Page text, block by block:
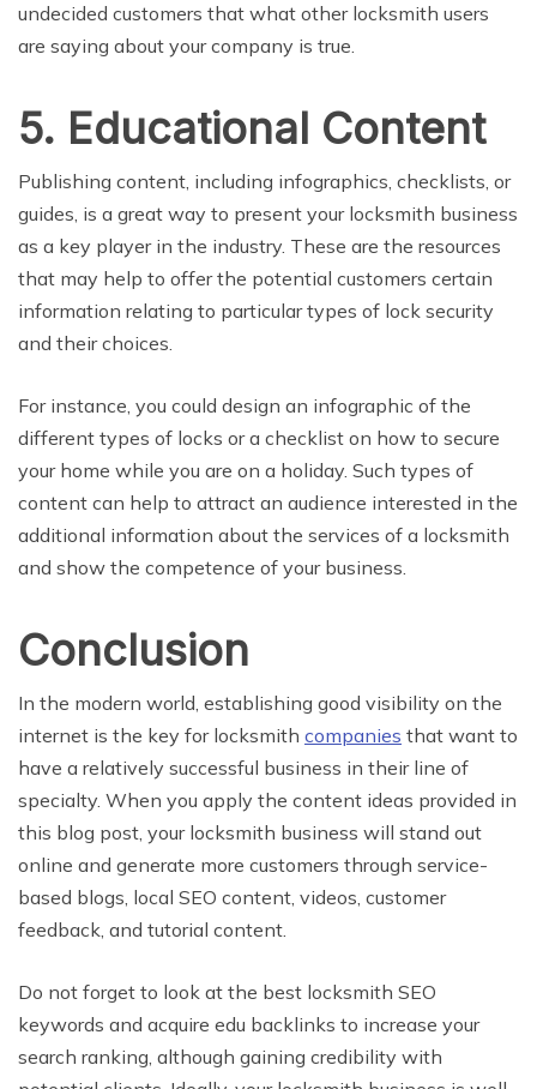
undecided customers that what other locksmith users
are saying about your company is true.
5. Educational Content
Publishing content, including infographics, checklists, or
guides, is a great way to present your locksmith business
as a key player in the industry. These are the resources
that may help to offer the potential customers certain
information relating to particular types of lock security
and their choices.
For instance, you could design an infographic of the
different types of locks or a checklist on how to secure
your home while you are on a holiday. Such types of
content can help to attract an audience interested in the
additional information about the services of a locksmith
and show the competence of your business.
Conclusion
In the modern world, establishing good visibility on the
internet is the key for locksmith companies that want to
have a relatively successful business in their line of
specialty. When you apply the content ideas provided in
this blog post, your locksmith business will stand out
online and generate more customers through service-
based blogs, local SEO content, videos, customer
feedback, and tutorial content.
Do not forget to look at the best locksmith SEO
keywords and acquire edu backlinks to increase your
search ranking, although gaining credibility with